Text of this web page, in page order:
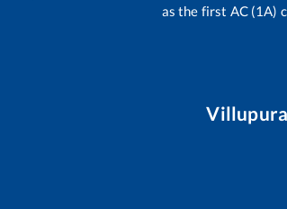
as the first AC (1A)